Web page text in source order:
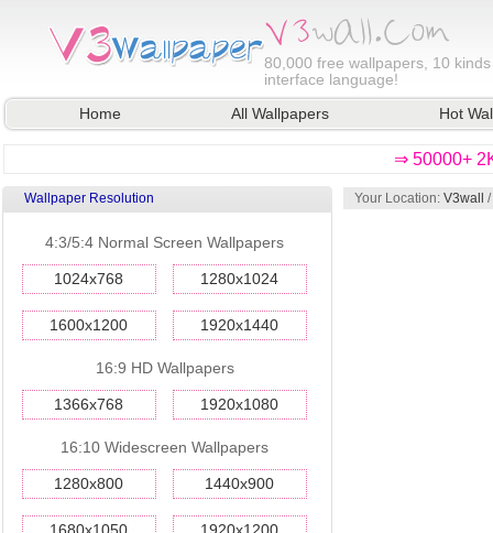
80,000 free wallpapers, 10
interface language!
Home
All Wallpapers Hot
⇒ 50000+
Wallpaper Resolution
4:3/5:4 Normal Screen Wallpapers
1024x768 1280x1024
1600x1200 1920x1440
16:9 HD Wallpapers
1366x768 1920x1080
16:10 Widescreen Wallpapers
1280x800 1440x900
Your Location: V3wall /